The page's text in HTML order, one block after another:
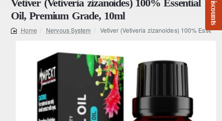
Discounts
Vetiver (Vetiveria zizanoides) 100% Essential
Oil, Premium Grade, 10ml
Nervous System Vetiver (Vetiveria zizanoides) 100%